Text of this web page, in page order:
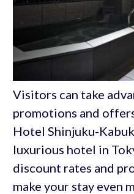
Visitors can take
promotions and
Hotel Shinjuku-
luxurious hotel in
discount rates and
make your stay even